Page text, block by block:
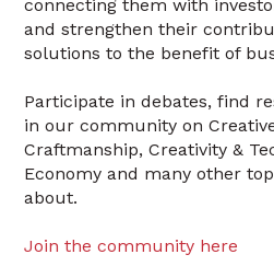
connecting them with
and strengthen their
solutions to the benefit of
Participate in debates, find
in our community on
Craftmanship, Creativity &
Economy and many other
about.
Join the community here